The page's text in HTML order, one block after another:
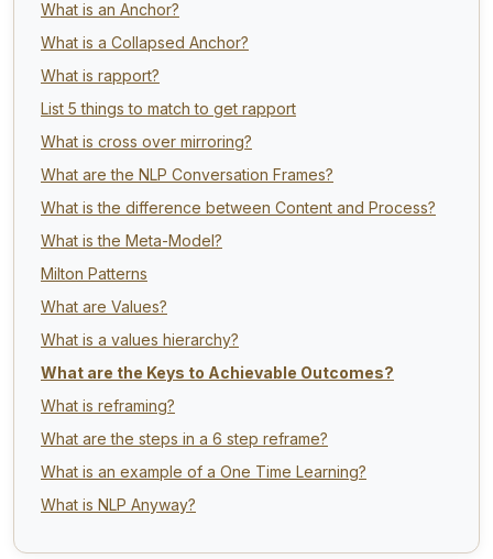
What is an Anchor?
What is a Collapsed Anchor?
What is rapport?
List 5 things to match to get rapport
What is cross over mirroring?
What are the NLP Conversation Frames?
What is the difference between Content and Process?
What is the Meta-Model?
Milton Patterns
What are Values?
What is a values hierarchy?
What are the Keys to Achievable Outcomes?
What is reframing?
What are the steps in a 6 step reframe?
What is an example of a One Time Learning?
What is NLP Anyway?